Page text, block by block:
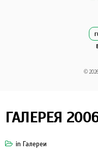
©
ГАЛЕРЕЯ
in Галереи